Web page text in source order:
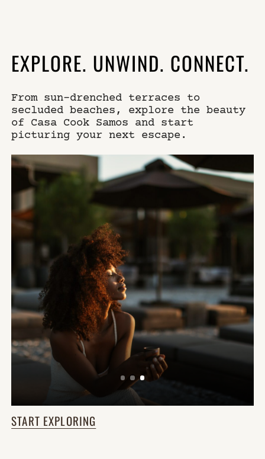
EXPLORE. UNWIND. CONNECT.
From sun-drenched terraces to
secluded beaches, explore the beauty
of Casa Cook Samos and start
picturing your next escape.
START EXPLORING